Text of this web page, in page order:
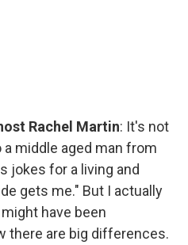
Rachel Martin: It's not
middle aged man from
jokes for a living and
gets me." But I actually
have been
there are big differences.